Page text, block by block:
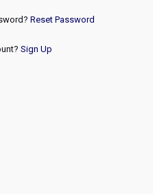
Reset Password
Sign Up